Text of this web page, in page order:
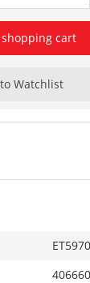
cart
Watchlist